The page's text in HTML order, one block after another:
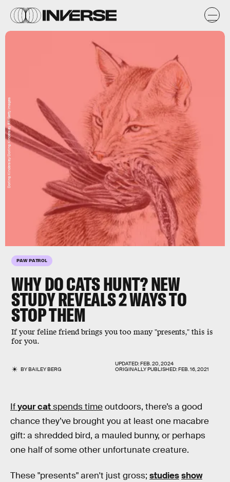
PAW PATROL
WHY DO CATS HUNT? NEW
STUDY REVEALS 2 WAYS TO
STOP THEM
If your feline friend brings you too many "presents," this is
for you.
BYBAILEY BERG
UPDATED:FEB. 20, 2024
ORIGINALLY PUBLISHED:FEB. 16, 2021
Dorling Kindersley/Dorling Kindersley RF/Getty Images
Ifyour catspends timeoutdoors, there’s a good
chance they’ve brought you at least one macabre
gift: a shredded bird, a mauled bunny, or perhaps
one half of some other unfortunate creature.
These "presents" aren't just gross; studiesshow